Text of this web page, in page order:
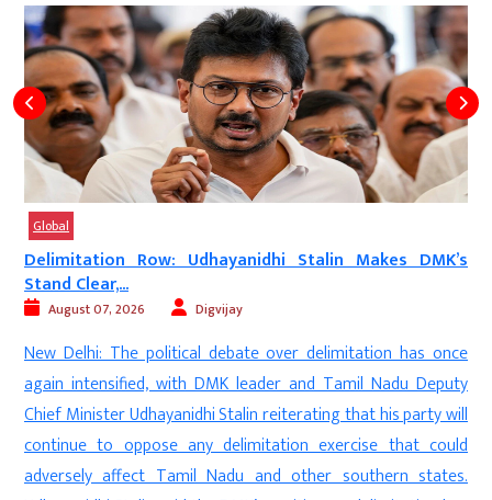
Global
Delimitation Row: Udhayanidhi Stalin Makes DMK’s
Stand Clear,...
August 07, 2026 Digvijay
New Delhi: The political debate over delimitation has once
again intensified, with DMK leader and Tamil Nadu Deputy
Chief Minister Udhayanidhi Stalin reiterating that his party will
continue to oppose any delimitation exercise that could
adversely affect Tamil Nadu and other southern states.